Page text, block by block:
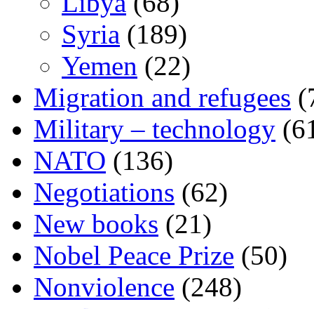
Syria (189)
Yemen (22)
Migration and refugees
Military – technology
NATO (136)
Negotiations (62)
New books (21)
Nobel Peace Prize (50)
Nonviolence (248)